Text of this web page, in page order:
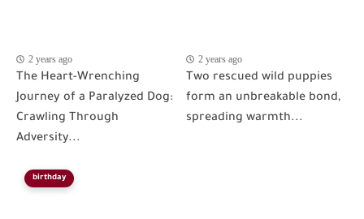
2 years ago
The Heart-Wrenching
Journey of a Paralyzed Dog:
Crawling Through
Adversity...
2 years ago
Two rescued wild puppies
form an unbreakable bond,
spreading warmth...
birthday